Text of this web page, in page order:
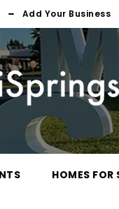
Add Your Business
HOMES FOR